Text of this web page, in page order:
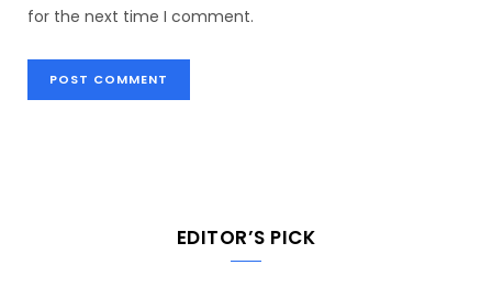
for the next time I comment.
EDITOR’S PICK